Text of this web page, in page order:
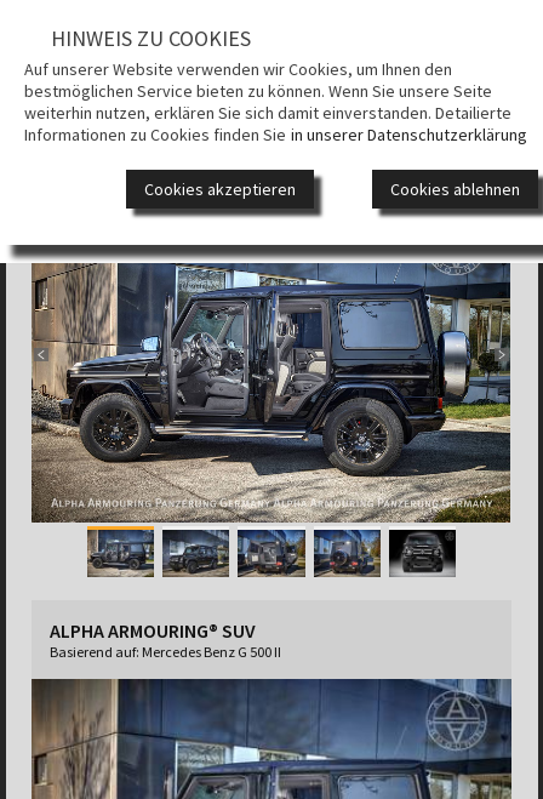
HINWEIS ZU COOKIES
Auf unserer Website verwenden wir Cookies, um Ihnen den
bestmöglichen Service bieten zu können. Wenn Sie unsere Seite
weiterhin nutzen, erklären Sie sich damit einverstanden. Detailierte
Informationen zu Cookies finden Sie in unserer Datenschutzerklärung
Cookies ablehnen
Cookies akzeptieren
FAHRZEUGE
DESIGN
VIDEOS
KONTAKT
ALPHA ARMOURING® SUV
ALPHA ARMOURING® SUV
Basierend auf: Mercedes Benz G 500 II